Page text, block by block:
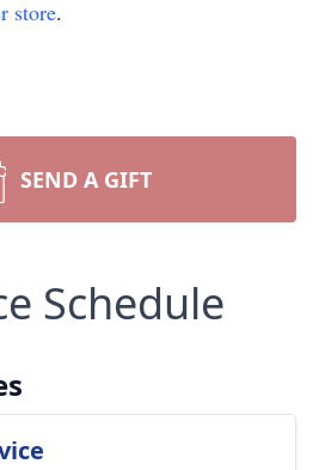
store.
SEND A GIFT
Schedule